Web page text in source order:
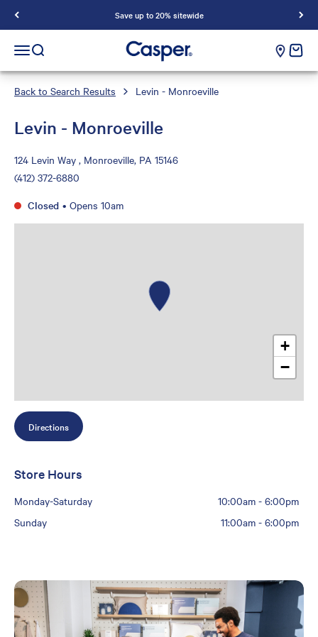
Save up to 20% sitewide
Casper Sleep
Open navigation menu
Open search cart
Back to Search Results Levin - Monroeville
Levin - Monroeville
124 Levin Way , Monroeville, PA 15146
(412) 372-6880
Closed • Opens 10am
+
−
Directions
Store Hours
Monday-Saturday 10:00am- 6:00pm
Sunday
11:00am- 6:00pm